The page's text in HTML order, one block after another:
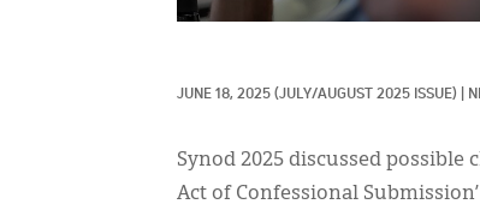
JUNE 18, 2025 (JULY/AUGUST 2025 ISSUE)
Synod 2025 discussed possible
Act of Confessional